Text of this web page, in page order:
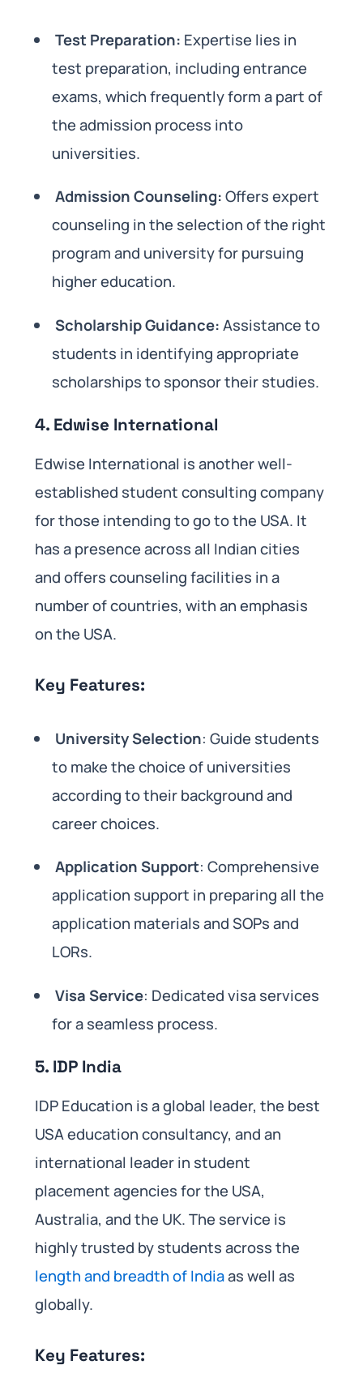
Test Preparation: Expertise lies in
test preparation, including entrance
exams, which frequently form a part of
the admission process into
universities.
Admission Counseling:Offers expert
counseling in the selection of the right
program and university for pursuing
higher education.
Scholarship Guidance:Assistance to
students in identifying appropriate
scholarships to sponsor their studies.
4. Edwise International
Edwise International is another well-
established student consulting company
for those intending to go to the USA. It
has a presence across all Indian cities
and offers counseling facilities in a
number of countries, with an emphasis
on the USA.
Key Features:
University Selection: Guide students
to make the choice of universities
according to their background and
career choices.
Application Support: Comprehensive
application support in preparing all the
application materials and SOPs and
LORs.
Visa Service: Dedicated visa services
for a seamless process.
5. IDP India
IDP Education is a global leader, the best
USA education consultancy, and an
international leader in student
placement agencies for the USA,
Australia, and the UK. The service is
highly trusted by students across the
length and breadth of Indiaas well as
globally.
Key Features: